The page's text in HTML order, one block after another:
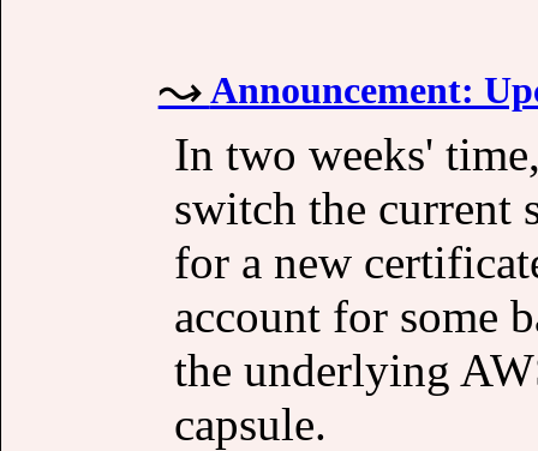
Announcement:
In two weeks'
switch the current
for a new
account for some
the underlying
capsule.